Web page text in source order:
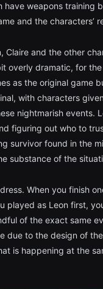
have weapons training
and the characters’
Claire and the other
overly dramatic, for
as the original game
with characters
nightmarish events.
figuring out who to
survivor found in the
substance of the
When you finish
played as Leon first,
of the exact same
due to the design of
is happening at the